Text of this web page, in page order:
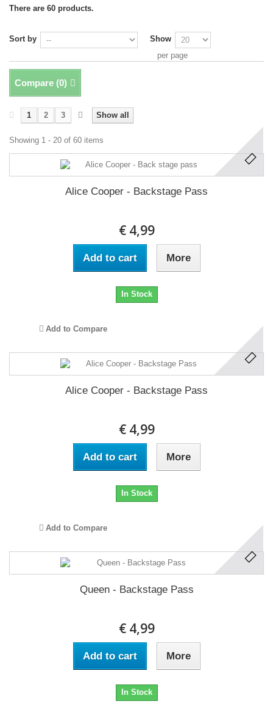
There are 60 products.
Sort by
Show
per page
Compare (0)
Show all
1 2 3
Showing 1 - 20 of 60 items
Alice Cooper - Backstage Pass
€ 4,99
Add to cart More
In Stock
Add to Compare
Alice Cooper - Backstage Pass
€ 4,99
Add to cart More
In Stock
Add to Compare
Queen - Backstage Pass
€ 4,99
Add to cart More
In Stock